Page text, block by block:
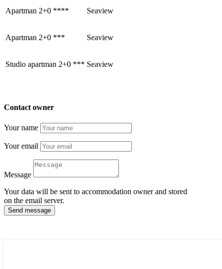
Apartman 2+0 **** Seaview
Apartman 2+0 *** Seaview
Studio apartman 2+0 *** Seaview
Contact owner
Your name
Your email
Message
Your data will be sent to accommodation owner and stored
on the email server.